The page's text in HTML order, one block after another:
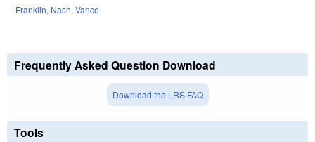
Franklin, Nash, Vance
Frequently Asked Question Download
Download the LRS FAQ
Tools